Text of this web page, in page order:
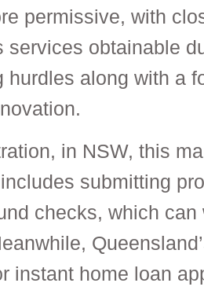
permissive, with
services obtainable
hurdles along with a
in NSW, this
submitting
checks, which
instant home loan